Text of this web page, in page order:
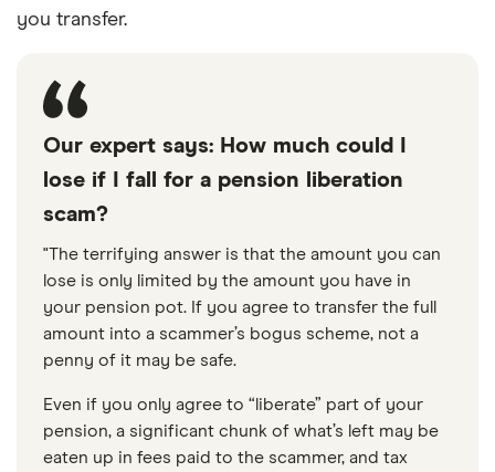
you transfer.
Our expert says: How much could I
lose if I fall for a pension liberation
scam?
"The terrifying answer is that the amount you can
lose is only limited by the amount you have in
your pension pot. If you agree to transfer the full
amount into a scammer’s bogus scheme, not a
penny of it may be safe.
Even if you only agree to “liberate” part of your
pension, a significant chunk of what’s left may be
eaten up in fees paid to the scammer, and tax